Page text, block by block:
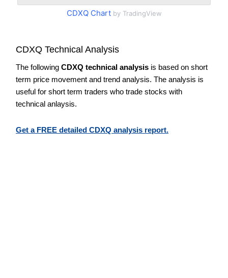
CDXQ Chartby TradingView
CDXQ Technical Analysis
The following CDXQ technical analysis is based on short
term price movement and trend analysis. The analysis is
useful for short term traders who trade stocks with
technical anlaysis.
Get a FREE detailed CDXQ analysis report.